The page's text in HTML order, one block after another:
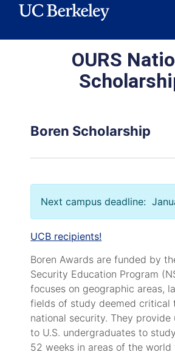
OURS
Boren Scholarship
Next campus deadline:
UCB recipients!
Boren Awards are funded by
Security Education Program
focuses on geographic areas,
fields of study deemed critical
national security. They
to U.S. undergraduates to
52 weeks in areas of the world